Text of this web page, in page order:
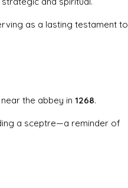
as a lasting testament to
the abbey in 1268.
a sceptre—a reminder of